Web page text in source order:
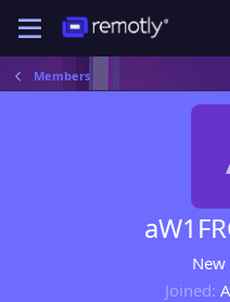
Members
Joined